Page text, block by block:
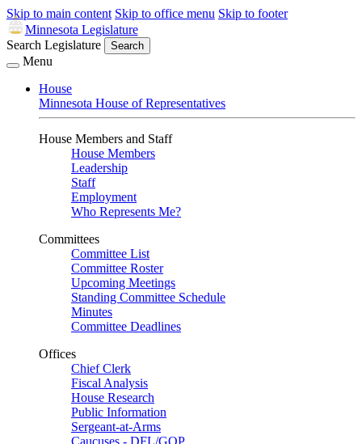
Skip to main content Skip to office menu Skip to footer
Minnesota Legislature
Search Legislature
Search
Menu
House
Minnesota House of Representatives
House Members and Staff
House Members
Leadership
Staff
Employment
Who Represents Me?
Committees
Committee List
Committee Roster
Upcoming Meetings
Standing Committee Schedule
Minutes
Committee Deadlines
Offices
Chief Clerk
Fiscal Analysis
House Research
Public Information
Sergeant-at-Arms
Caucuses - DFL/GOP